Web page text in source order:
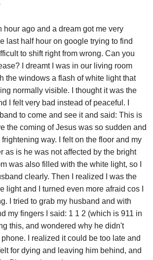
hour ago and a dream got me very
last half hour on google trying to find
to shift right from wrong. Can you
I dreamt I was in our living room
the windows a flash of white light that
normally visible. I thought it was the
I felt very bad instead of peaceful. I
to come and see it and said: This is
the coming of Jesus was so sudden and
way. I felt on the floor and my
as is he was not affected by the bright
was also filled with the white light, so I
clearly. Then I realized I was the
light and I turned even more afraid cos I
I tried to grab my husband and with
my fingers I said: 1 1 2 (which is 911 in
this, and wondered why he didn't
I realized it could be too late and
for dying and leaving him behind, and